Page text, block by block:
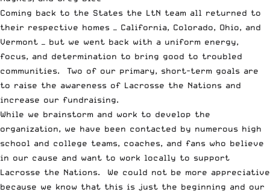
Coming back to the States the LtN team all returned to
their respective homes — California, Colorado, Ohio, and
Vermont — but we went back with a uniform energy,
focus, and determination to bring good to troubled
communities. Two of our primary, short-term goals are
to raise the awareness of Lacrosse the Nations and
increase our fundraising.
While we brainstorm and work to develop the
organization, we have been contacted by numerous high
school and college teams, coaches, and fans who believe
in our cause and want to work locally to support
Lacrosse the Nations. We could not be more appreciative
because we know that this is just the beginning and our